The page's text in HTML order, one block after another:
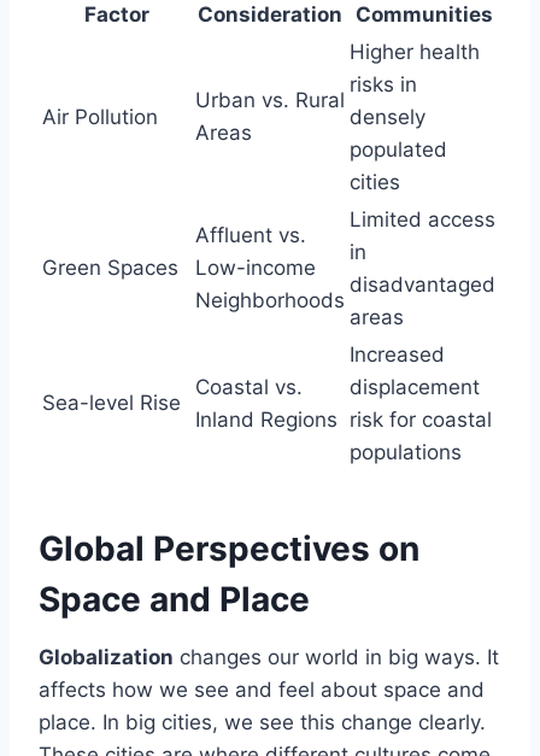
Factor
Consideration
Communities
Air Pollution
Urban vs. Rural
Areas
Higher health
risks in
densely
populated
cities
Green Spaces
Affluent vs.
Low-income
Neighborhoods
Limited access
in
disadvantaged
areas
Sea-level Rise
Coastal vs.
Inland Regions
Increased
displacement
risk for coastal
populations
Global Perspectives on
Space and Place
Globalization changes our world in big ways. It
affects how we see and feel about space and
place. In big cities, we see this change clearly.